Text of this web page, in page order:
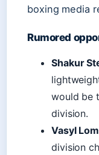
boxing media
Rumored
Shakur
would be
division.
Vasyl
division